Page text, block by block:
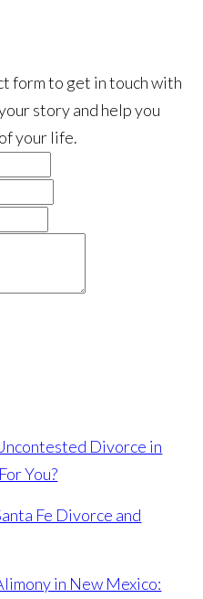
form to get in touch with
story and help you
your life.
Divorce in
You?
Fe Divorce and
in New Mexico: